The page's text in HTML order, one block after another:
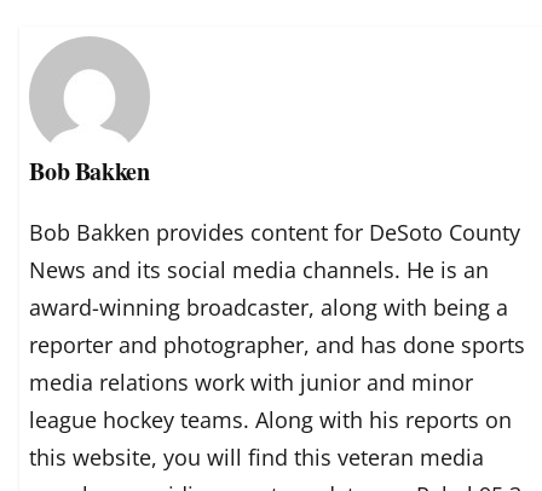
Bob Bakken
Bob Bakken provides content for DeSoto County
News and its social media channels. He is an
award-winning broadcaster, along with being a
reporter and photographer, and has done sports
media relations work with junior and minor
league hockey teams. Along with his reports on
this website, you will find this veteran media